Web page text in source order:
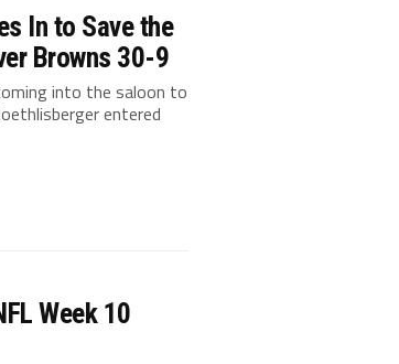
In to Save the
Browns 30-9
into the saloon to
entered
Week 10